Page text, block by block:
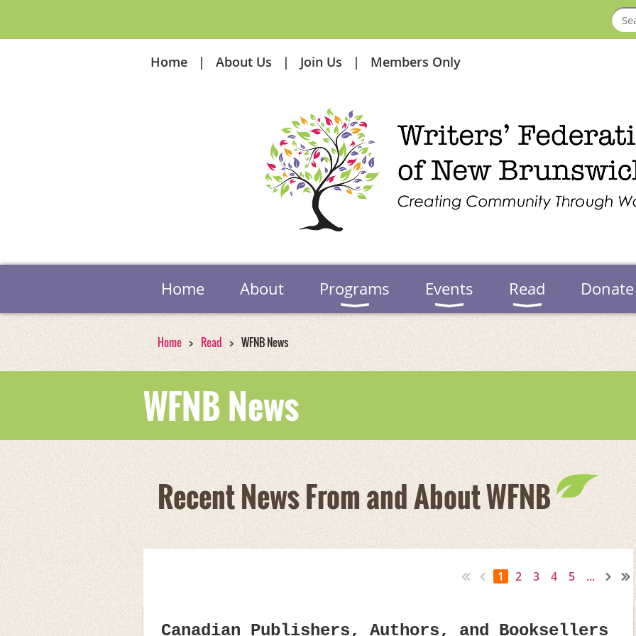
Home About Us Join Us Members Only
Home About Programs Events Read Donate
Home Read WFNB News
WFNB News
Recent News From and About WFNB
1 2 3 4 5 ...
Canadian Publishers, Authors, and Booksellers